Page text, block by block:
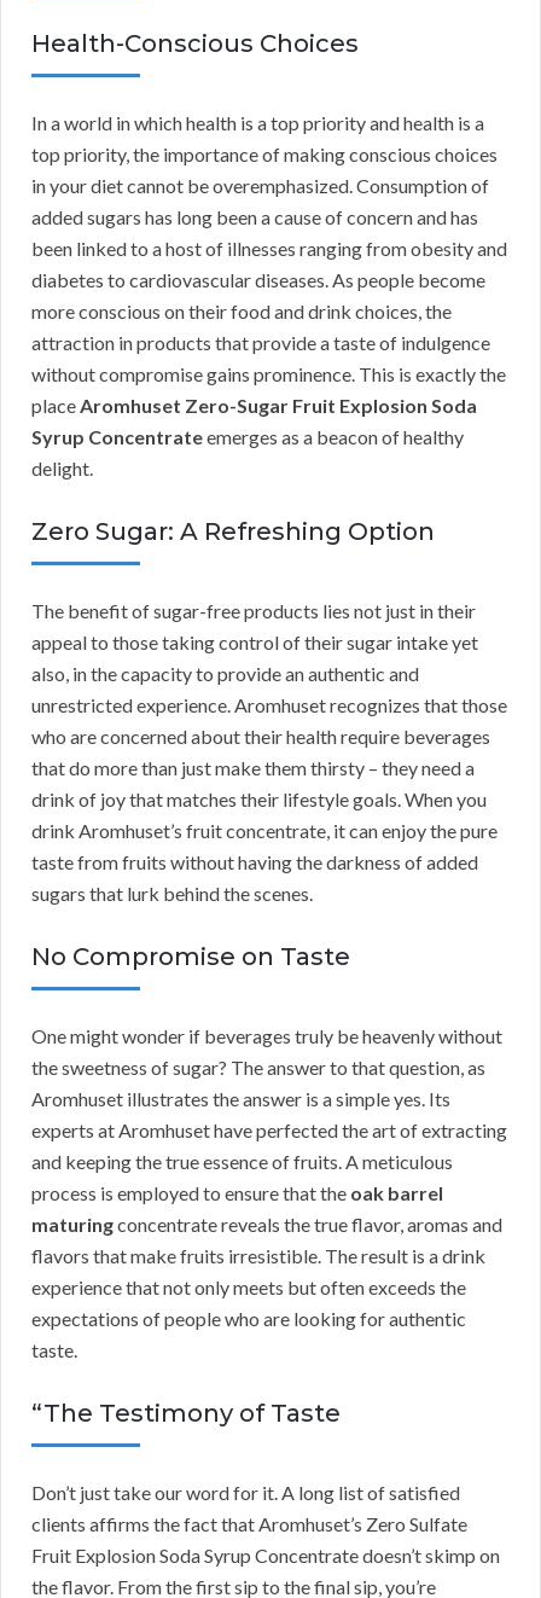
Health-Conscious Choices
In a world in which health is a top priority and health is a
top priority, the importance of making conscious choices
in your diet cannot be overemphasized. Consumption of
added sugars has long been a cause of concern and has
been linked to a host of illnesses ranging from obesity and
diabetes to cardiovascular diseases. As people become
more conscious on their food and drink choices, the
attraction in products that provide a taste of indulgence
without compromise gains prominence. This is exactly the
place Aromhuset Zero-Sugar Fruit Explosion Soda
Syrup Concentrateemerges as a beacon of healthy
delight.
Zero Sugar: A Refreshing Option
The benefit of sugar-free products lies not just in their
appeal to those taking control of their sugar intake yet
also, in the capacity to provide an authentic and
unrestricted experience. Aromhuset recognizes that those
who are concerned about their health require beverages
that do more than just make them thirsty – they need a
drink of joy that matches their lifestyle goals. When you
drink Aromhuset’s fruit concentrate, it can enjoy the pure
taste from fruits without having the darkness of added
sugars that lurk behind the scenes.
No Compromise on Taste
One might wonder if beverages truly be heavenly without
the sweetness of sugar? The answer to that question, as
Aromhuset illustrates the answer is a simple yes. Its
experts at Aromhuset have perfected the art of extracting
and keeping the true essence of fruits. A meticulous
process is employed to ensure that the oak barrel
maturingconcentrate reveals the true flavor, aromas and
flavors that make fruits irresistible. The result is a drink
experience that not only meets but often exceeds the
expectations of people who are looking for authentic
taste.
“The Testimony of Taste
Don’t just take our word for it. A long list of satisfied
clients affirms the fact that Aromhuset’s Zero Sulfate
Fruit Explosion Soda Syrup Concentrate doesn’t skimp on
the flavor. From the first sip to the final sip, you’re